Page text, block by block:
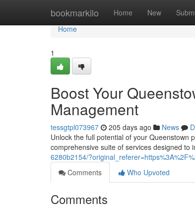
bookmarkilo Home New
Home
Home
1
Boost Your
Management
tessgtpl073967 205 days ago News
Unlock the full potential of your Queenstown
comprehensive suite of services designed to
6280b2154/
Comments
Who Upvoted
Comments